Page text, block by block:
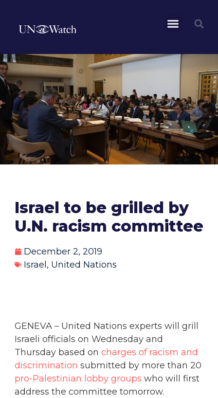
Israel to be grilled by
U.N. racism committee
December 2, 2019
Israel, United Nations
GENEVA – United Nations experts will grill
Israeli officials on Wednesday and
Thursday based on charges of racism and
discrimination submitted by more than 20
pro-Palestinian lobby groups who will first
address the committee tomorrow.